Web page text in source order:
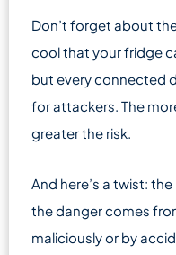
Don’t forget about
cool that your fridge
but every connected
for attackers. The
greater the risk.
And here’s a twist:
the danger comes
maliciously or by